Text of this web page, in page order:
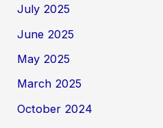
July 2025
June 2025
May 2025
March 2025
October 2024